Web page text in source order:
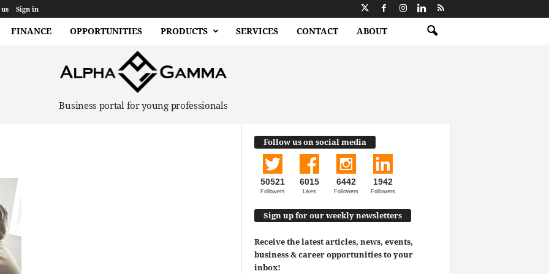
Sign in
FINANCE OPPORTUNITIES PRODUCTS SERVICES CONTACT ABOUT
Business portal for young professionals
Follow us on social media
50521
Followers
6015
Likes
6442
Followers
1942
Followers
Sign up for our weekly newsletters
Receive the latest articles, news, events,
business & career opportunities to your
inbox!